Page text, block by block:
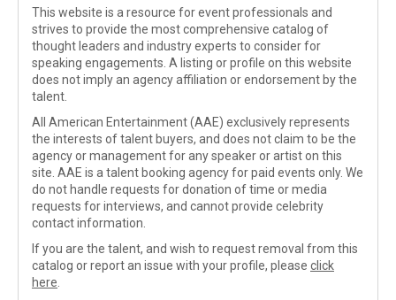
This website is a resource for event professionals and
strives to provide the most comprehensive catalog of
thought leaders and industry experts to consider for
speaking engagements. A listing or profile on this website
does not imply an agency affiliation or endorsement by the
talent.
All American Entertainment (AAE) exclusively represents
the interests of talent buyers, and does not claim to be the
agency or management for any speaker or artist on this
site. AAE is a talent booking agency for paid events only. We
do not handle requests for donation of time or media
requests for interviews, and cannot provide celebrity
contact information.
If you are the talent, and wish to request removal from this
catalog or report an issue with your profile, please click
here